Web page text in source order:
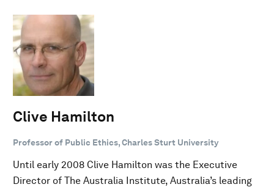
Clive Hamilton
Professor of Public Ethics, Charles Sturt University
Until early 2008 Clive Hamilton was the Executive
Director of The Australia Institute, Australia’s leading